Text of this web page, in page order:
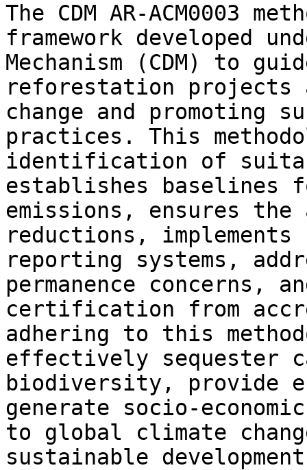
The CDM AR-ACM0003
framework developed
Mechanism (CDM) to
reforestation projects
change and promoting
practices. This
identification of
establishes baselines
emissions, ensures
reductions,
reporting systems,
permanence concerns,
certification from
adhering to this
effectively sequester
biodiversity, provide
generate socio-
to global climate
sustainable